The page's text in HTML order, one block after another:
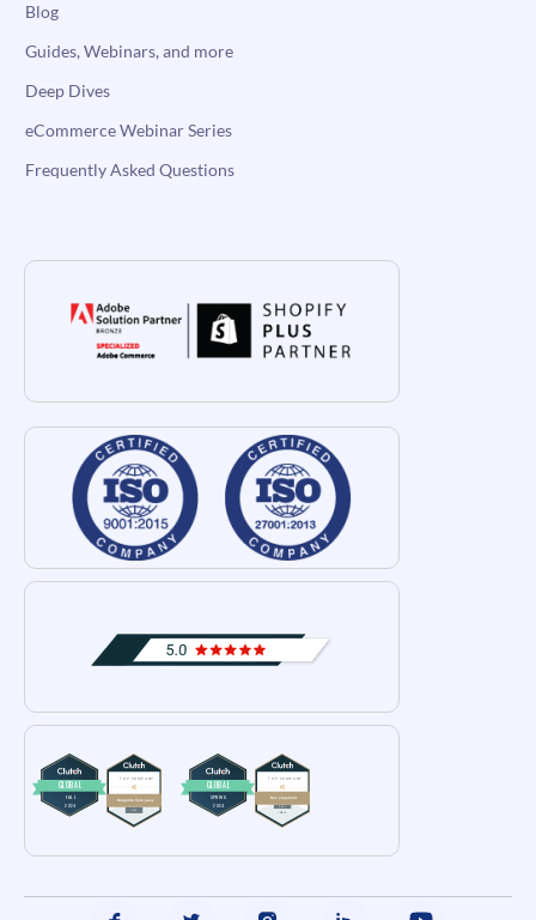
Blog
Guides, Webinars, and more
Deep Dives
eCommerce Webinar Series
Frequently Asked Questions